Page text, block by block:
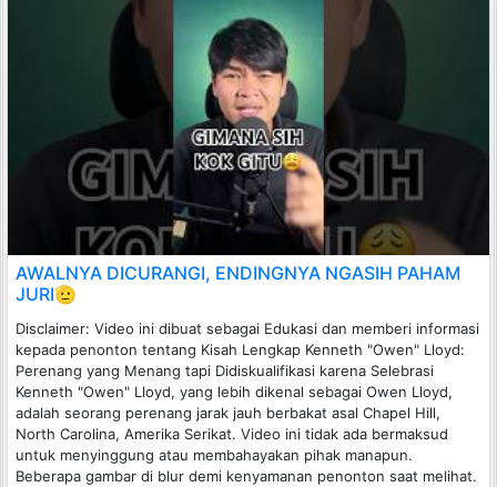
AWALNYA DICURANGI, ENDINGNYA NGASIH PAHAM
JURI🫡
Disclaimer: Video ini dibuat sebagai Edukasi dan memberi informasi
kepada penonton tentang Kisah Lengkap Kenneth "Owen" Lloyd:
Perenang yang Menang tapi Didiskualifikasi karena Selebrasi
Kenneth "Owen" Lloyd, yang lebih dikenal sebagai Owen Lloyd,
adalah seorang perenang jarak jauh berbakat asal Chapel Hill,
North Carolina, Amerika Serikat. Video ini tidak ada bermaksud
untuk menyinggung atau membahayakan pihak manapun.
Beberapa gambar di blur demi kenyamanan penonton saat melihat.